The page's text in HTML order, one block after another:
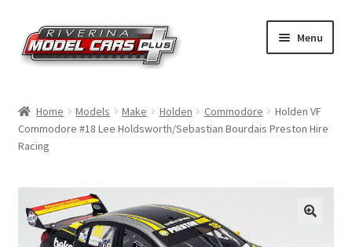
Skip
to
navigation
Skip
to
content
Menu
Shop by Make
Shop by Scale
Home Models Make Holden Commodore
Holden VF
Commodore #18 Lee Holdsworth/Sebastian Bourdais Preston Hire
Racing